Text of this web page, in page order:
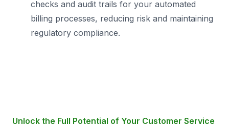
checks and audit trails for your automated
billing processes, reducing risk and maintaining
regulatory compliance.
Unlock the Full Potential of Your Customer Service